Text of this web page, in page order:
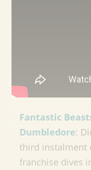
Fantastic
Dumbledore:
third instalment
franchise dives